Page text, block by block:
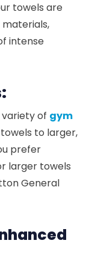
towels are
intense
of gym
to larger,
prefer
larger towels
General